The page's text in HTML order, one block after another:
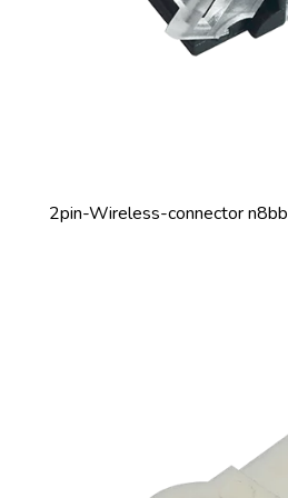
2pin-Wireless-connector n8bb